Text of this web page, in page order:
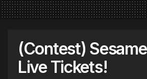
(Contest)
Live Tickets!